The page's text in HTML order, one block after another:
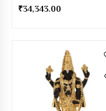
₹34,343.00